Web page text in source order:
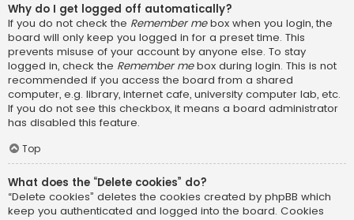
Why do I get logged off automatically?
If you do not check the Remember mebox when you login, the
board will only keep you logged in for a preset time. This
prevents misuse of your account by anyone else. To stay
logged in, check the Remember mebox during login. This is not
recommended if you access the board from a shared
computer, e.g. library, internet cafe, university computer lab, etc.
If you do not see this checkbox, it means a board administrator
has disabled this feature.
Top
What does the “Delete cookies” do?
“Delete cookies” deletes the cookies created by phpBB which
keep you authenticated and logged into the board. Cookies